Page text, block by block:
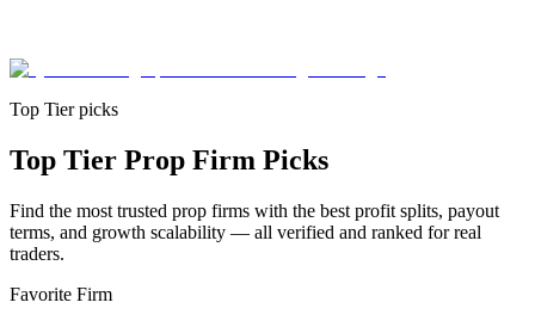
Top Tier picks
Top Tier Prop Firm Picks
Find the most trusted prop firms with the best profit splits, payout
terms, and growth scalability — all verified and ranked for real
traders.
Favorite Firm